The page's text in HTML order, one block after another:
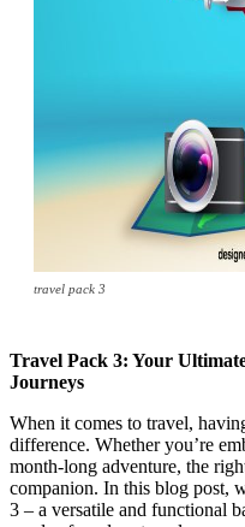
travel pack 3
Travel Pack 3: Your
Journeys
When it comes to travel,
difference. Whether you’re
month-long adventure, the
companion. In this blog post,
3 – a versatile and functional